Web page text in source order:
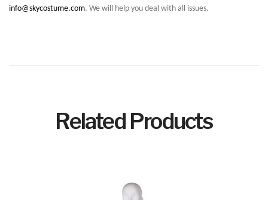
info@skycostume.com. We will help you deal with all issues.
Related Products